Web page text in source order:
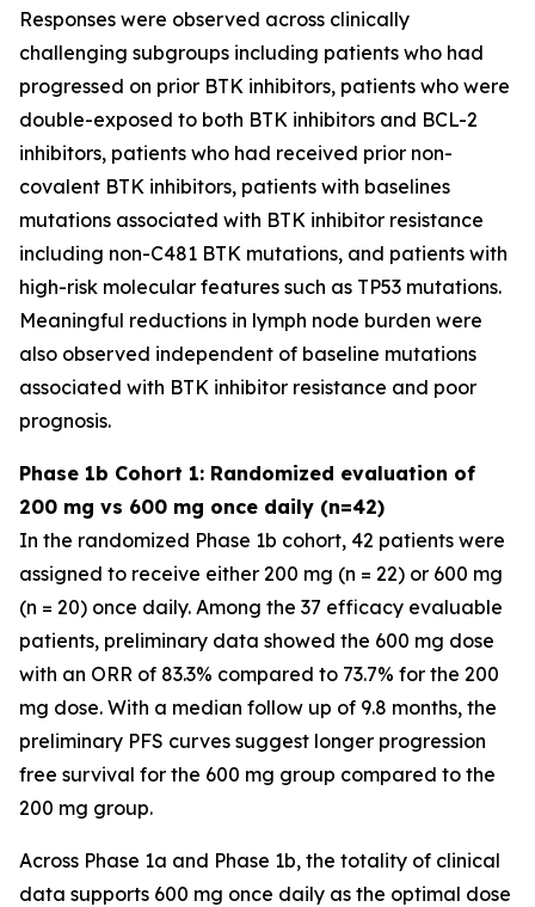
Responses were observed across clinically
challenging subgroups including patients who had
progressed on prior BTK inhibitors, patients who were
double-exposed to both BTK inhibitors and BCL-2
inhibitors, patients who had received prior non-
covalent BTK inhibitors, patients with baselines
mutations associated with BTK inhibitor resistance
including non-C481 BTK mutations, and patients with
high-risk molecular features such as TP53 mutations.
Meaningful reductions in lymph node burden were
also observed independent of baseline mutations
associated with BTK inhibitor resistance and poor
prognosis.
Phase 1b Cohort 1: Randomized evaluation of
200 mg vs 600 mg once daily (n=42)
In the randomized Phase 1b cohort, 42 patients were
assigned to receive either 200 mg (n = 22) or 600 mg
(n = 20) once daily. Among the 37 efficacy evaluable
patients, preliminary data showed the 600 mg dose
with an ORR of 83.3% compared to 73.7% for the 200
mg dose. With a median follow up of 9.8 months, the
preliminary PFS curves suggest longer progression
free survival for the 600 mg group compared to the
200 mg group.
Across Phase 1a and Phase 1b, the totality of clinical
data supports 600 mg once daily as the optimal dose